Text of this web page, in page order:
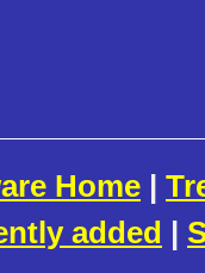
Home |
added |